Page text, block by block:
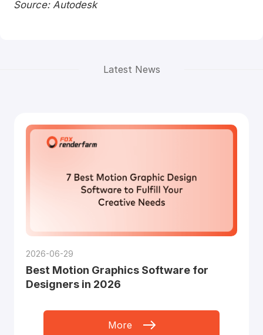
Source: Autodesk
Latest News
2026-06-29
Best Motion Graphics Software for
Designers in 2026
More